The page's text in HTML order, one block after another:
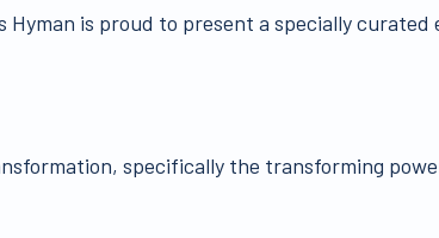
Hyman is proud to present a specially
specifically the transforming